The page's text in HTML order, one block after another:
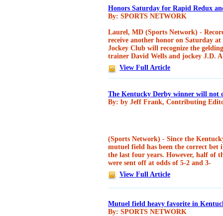
Honors Saturday for Rapid Redux
By: SPORTS NETWORK
Laurel, MD (Sports Network) -
receive another honor on Saturday
Jockey Club will recognize the
trainer David Wells and jockey J.D. A
View Full Article
The Kentucky Derby winner will not
By: by Jeff Frank, Contributing
(Sports Network) - Since the
mutuel field has been the correct bet
the last four years. However, half of
were sent off at odds of 5-2 and 3-
View Full Article
Mutuel field heavy favorite in
By: SPORTS NETWORK